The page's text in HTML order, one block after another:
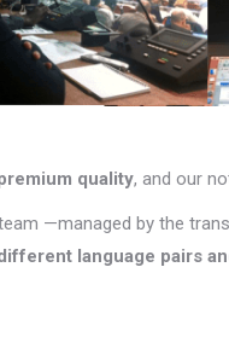
quality, and our
—managed by the
language pairs